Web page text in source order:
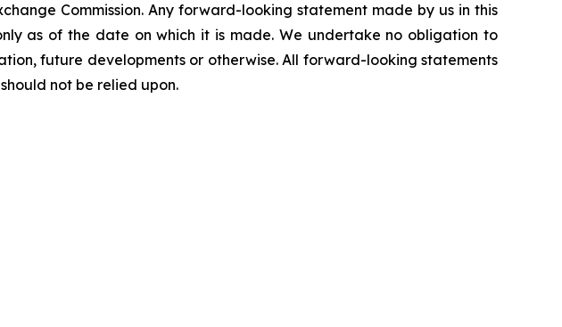
Commission. Any forward-looking statement made by us in this
as of the date on which it is made. We undertake no obligation to
future developments or otherwise. All forward-looking statements
not be relied upon.